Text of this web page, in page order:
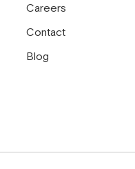
Careers
Contact
Blog